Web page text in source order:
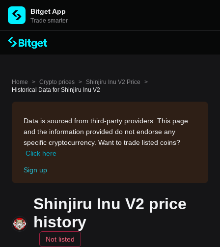
Bitget App
Trade smarter
Home > Crypto prices > Shinjiru Inu V2 Price
>
Historical Data for Shinjiru Inu V2
Data is sourced from third-party providers. This page
and the information provided do not endorse any
specific cryptocurrency. Want to trade listed coins?
Click here
Sign up
Shinjiru Inu V2 price
history
Not listed